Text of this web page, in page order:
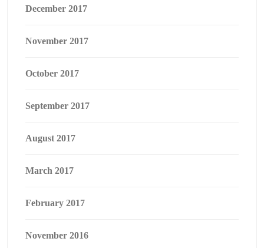
December 2017
November 2017
October 2017
September 2017
August 2017
March 2017
February 2017
November 2016